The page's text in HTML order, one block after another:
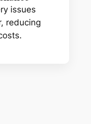
issues
reducing